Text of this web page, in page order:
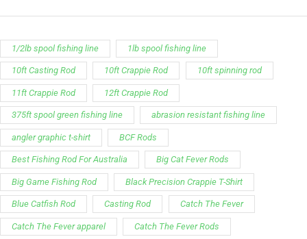
1/2lb spool fishing line 1lb spool fishing line
10ft Casting Rod 10ft Crappie Rod 10ft spinning rod
11ft Crappie Rod 12ft Crappie Rod
375ft spool green fishing line abrasion resistant fishing line
angler graphic t-shirt BCF Rods
Best Fishing Rod For Australia Big Cat Fever Rods
Big Game Fishing Rod Black Precision Crappie T-Shirt
Blue Catfish Rod Casting Rod Catch The Fever
Catch The Fever apparel Catch The Fever Rods